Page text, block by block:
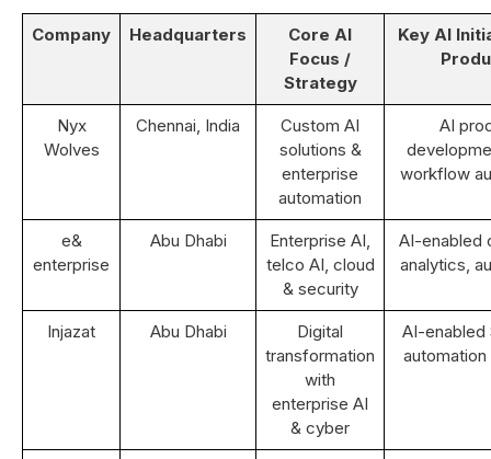
Company Headquarters
Core AI
Focus /
Strategy
Key AI
Nyx
Wolves
Chennai, India
Custom AI
solutions &
enterprise
automation
AI
workflow
e&
enterprise
Abu Dhabi
Enterprise AI,
telco AI, cloud
& security
AI-enabled
analytics,
Injazat Abu Dhabi
Digital
transformation
with
enterprise AI
& cyber
AI-enabled